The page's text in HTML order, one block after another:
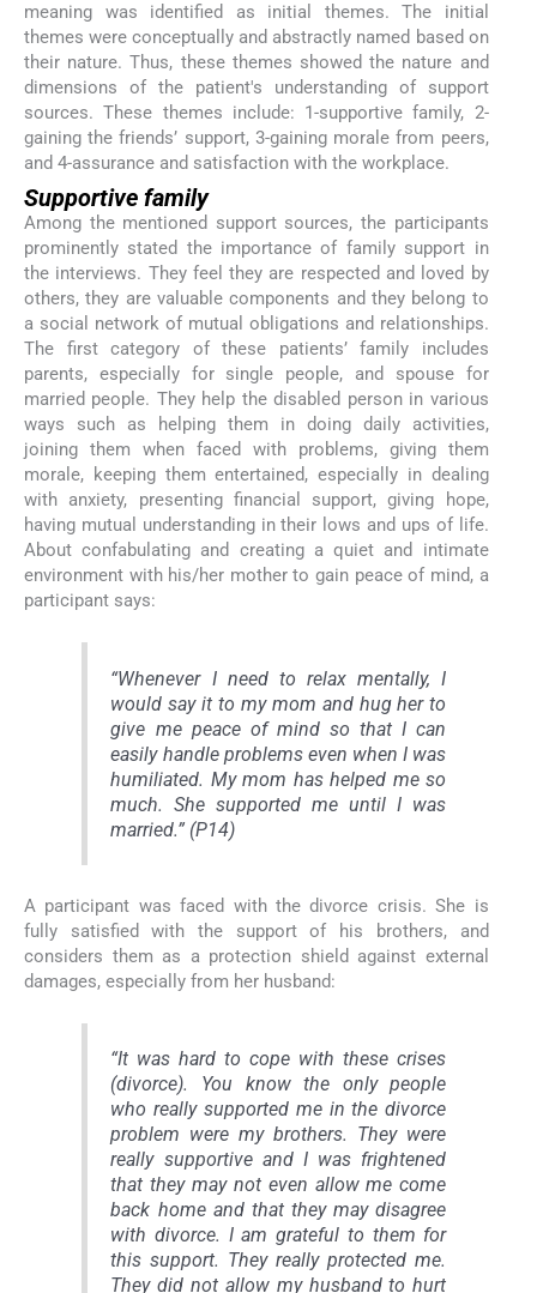
meaning was identified as initial themes. The initial
themes were conceptually and abstractly named based on
their nature. Thus, these themes showed the nature and
dimensions of the patient's understanding of support
sources. These themes include: 1-supportive family, 2-
gaining the friends’ support, 3-gaining morale from peers,
and 4-assurance and satisfaction with the workplace.
Supportive family
Among the mentioned support sources, the participants
prominently stated the importance of family support in
the interviews. They feel they are respected and loved by
others, they are valuable components and they belong to
a social network of mutual obligations and relationships.
The first category of these patients’ family includes
parents, especially for single people, and spouse for
married people. They help the disabled person in various
ways such as helping them in doing daily activities,
joining them when faced with problems, giving them
morale, keeping them entertained, especially in dealing
with anxiety, presenting financial support, giving hope,
having mutual understanding in their lows and ups of life.
About confabulating and creating a quiet and intimate
environment with his/her mother to gain peace of mind, a
participant says:
“Whenever I need to relax mentally, I
would say it to my mom and hug her to
give me peace of mind so that I can
easily handle problems even when I was
humiliated. My mom has helped me so
much. She supported me until I was
married.” (P14)
A participant was faced with the divorce crisis. She is
fully satisfied with the support of his brothers, and
considers them as a protection shield against external
damages, especially from her husband:
“It was hard to cope with these crises
(divorce). You know the only people
who really supported me in the divorce
problem were my brothers. They were
really supportive and I was frightened
that they may not even allow me come
back home and that they may disagree
with divorce. I am grateful to them for
this support. They really protected me.
They did not allow my husband to hurt